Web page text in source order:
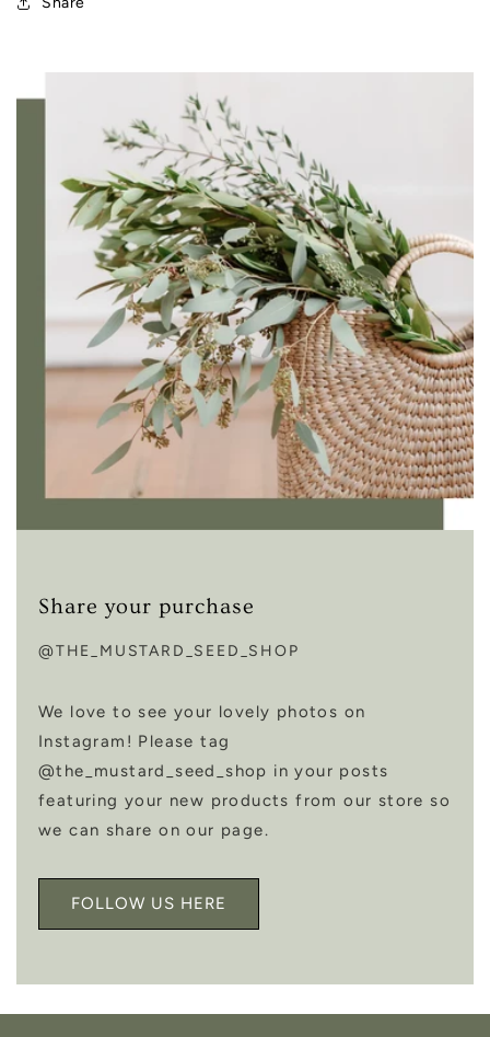
Share your purchase
@THE_MUSTARD_SEED_SHOP
We love to see your lovely photos on
Instagram! Please tag
@the_mustard_seed_shop in your posts
featuring your new products from our store so
we can share on our page.
FOLLOW US HERE